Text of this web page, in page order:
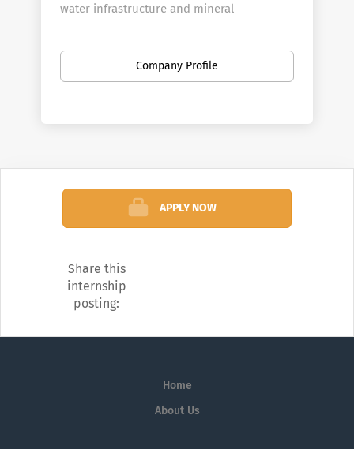
water infrastructure and mineral
leader in safety and an award-winning firm
in quality and sustainability.
Company Profile
APPLY NOW
Share this
internship
posting:
Home
About Us